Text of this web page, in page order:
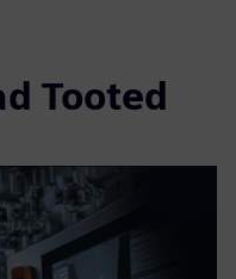
Tooted